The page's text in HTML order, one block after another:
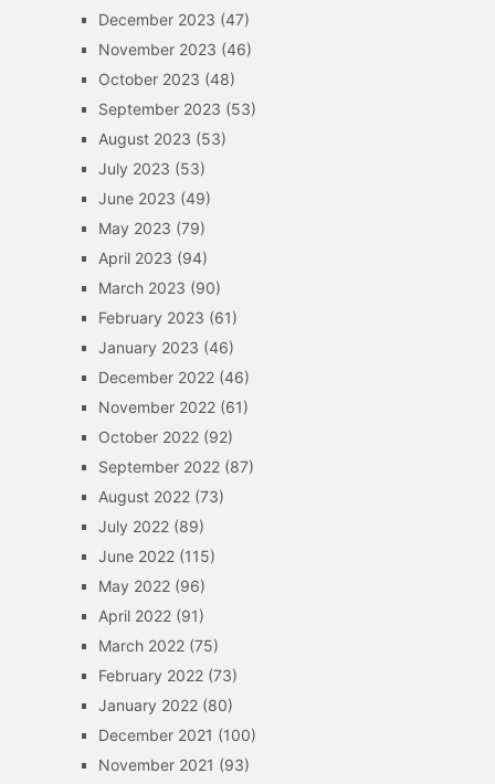
December 2023 (47)
November 2023 (46)
October 2023 (48)
September 2023 (53)
August 2023 (53)
July 2023 (53)
June 2023 (49)
May 2023 (79)
April 2023 (94)
March 2023 (90)
February 2023 (61)
January 2023 (46)
December 2022(46)
November 2022(61)
October 2022(92)
September 2022(87)
August 2022(73)
July 2022(89)
June 2022(115)
May 2022(96)
April 2022(91)
March 2022(75)
February 2022(73)
January 2022(80)
December 2021 (100)
November 2021 (93)